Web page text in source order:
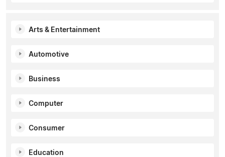
Arts & Entertainment
Automotive
Business
Computer
Consumer
Education